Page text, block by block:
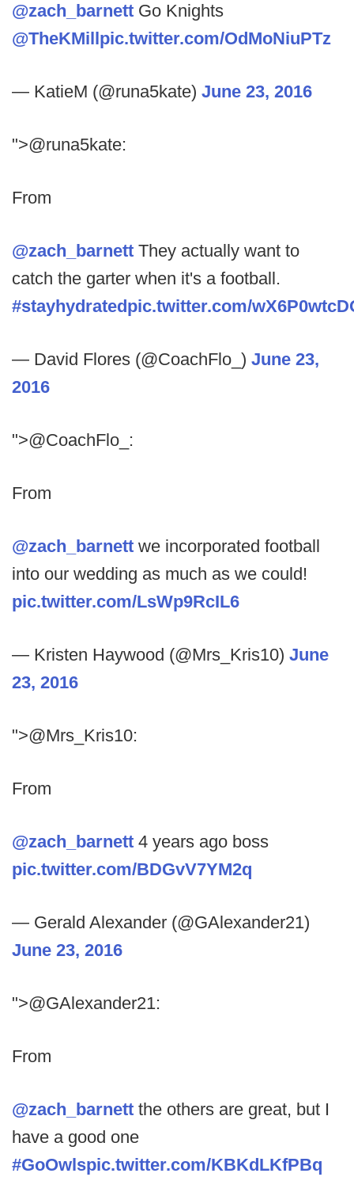
@zach_barnett Go Knights
@TheKMillpic.twitter.com/OdMoNiuPTz
— KatieM (@runa5kate) June 23, 2016
">@runa5kate:
From
@zach_barnett They actually want to
catch the garter when it's a football.
#stayhydratedpic.twitter.com/
— David Flores (@CoachFlo_) June 23,
2016
">@CoachFlo_:
From
@zach_barnett we incorporated football
into our wedding as much as we could!
pic.twitter.com/LsWp9RcIL6
— Kristen Haywood (@Mrs_Kris10) June
23, 2016
">@Mrs_Kris10:
From
@zach_barnett 4 years ago boss
pic.twitter.com/BDGvV7YM2q
— Gerald Alexander (@GAlexander21)
June 23, 2016
">@GAlexander21:
From
@zach_barnett the others are great, but I
have a good one
#GoOwlspic.twitter.com/KBKdLKfPBq